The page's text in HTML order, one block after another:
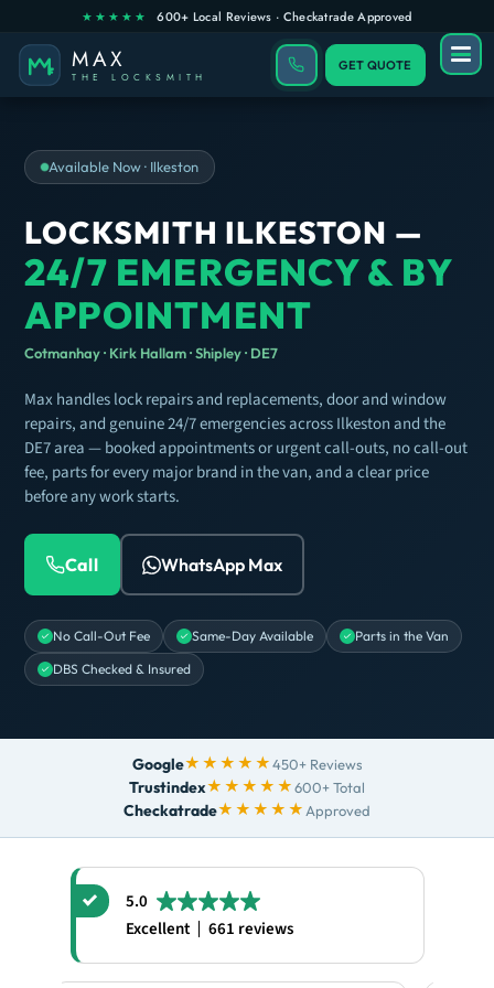
GET QUOTE
Available Now · Ilkeston
LOCKSMITH ILKESTON —
24/7 EMERGENCY & BY
APPOINTMENT
Cotmanhay · Kirk Hallam · Shipley · DE7
Max handles lock repairs and replacements, door and window
repairs, and genuine 24/7 emergencies across Ilkeston and the
DE7 area — booked appointments or urgent call-outs, no call-out
fee, parts for every major brand in the van, and a clear price
before any work starts.
Call WhatsApp Max
No Call-Out Fee Same-Day Available
Parts in the Van
DBS Checked & Insured
Google★★★★★450+ Reviews
Trustindex★★★★★600+ Total
Checkatrade★★★★★ Approved
5.0
Excellent
661 reviews